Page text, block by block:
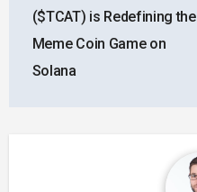
($TCAT) is Redefining the
Meme Coin Game on
Solana